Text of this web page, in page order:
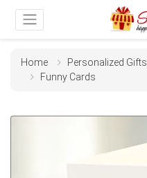
Home Personalized Gifts
Funny Cards